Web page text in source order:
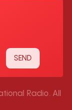
Radio. All